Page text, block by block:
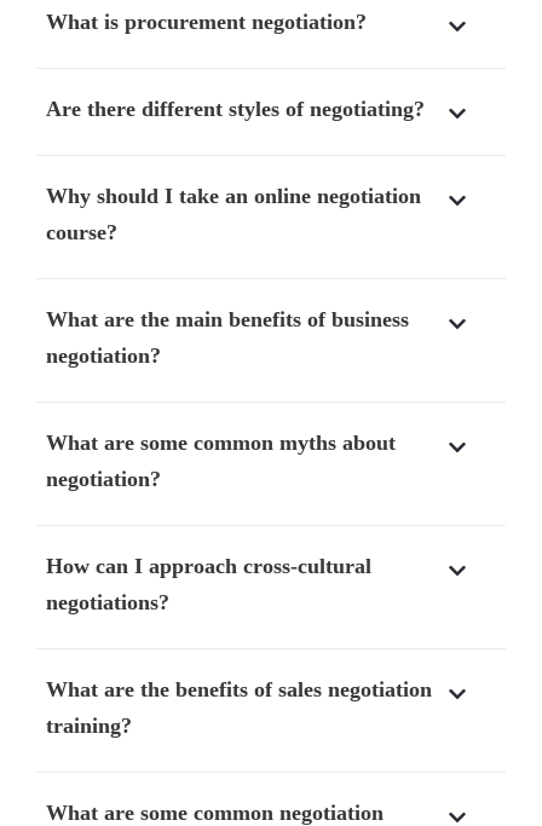
What is procurement negotiation?
Are there different styles of negotiating?
Why should I take an online negotiation
course?
What are the main benefits of business
negotiation?
What are some common myths about
negotiation?
How can I approach cross-cultural
negotiations?
What are the benefits of sales negotiation
training?
What are some common negotiation